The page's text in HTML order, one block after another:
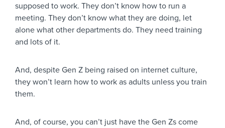
supposed to work. They don’t know how to run a
meeting. They don’t know what they are doing, let
alone what other departments do. They need training
and lots of it.
And, despite Gen Z being raised on internet culture,
they won’t learn how to work as adults unless you train
them.
And, of course, you can’t just have the Gen Zs come